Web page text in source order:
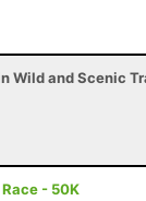
Wild and Scenic
- 50K